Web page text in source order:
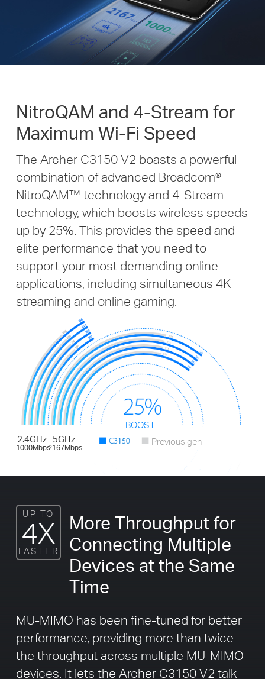
NitroQAM and 4-Stream for
Maximum Wi-Fi Speed
The Archer C3150 V2 boasts a powerful
combination of advanced Broadcom®
NitroQAM™ technology and 4-Stream
technology, which boosts wireless speeds
up by 25%. This provides the speed and
elite performance that you need to
support your most demanding online
applications, including simultaneous 4K
streaming and online gaming.
BOOST
Previous gen
2.4GHz
1000Mbps
5GHz
2167Mbps
UP TO
4X
FASTER
More Throughput for
Connecting Multiple
Devices at the Same
Time
MU-MIMO has been fine-tuned for better
performance, providing more than twice
the throughput across multiple MU-MIMO
devices. It lets the Archer C3150 V2 talk